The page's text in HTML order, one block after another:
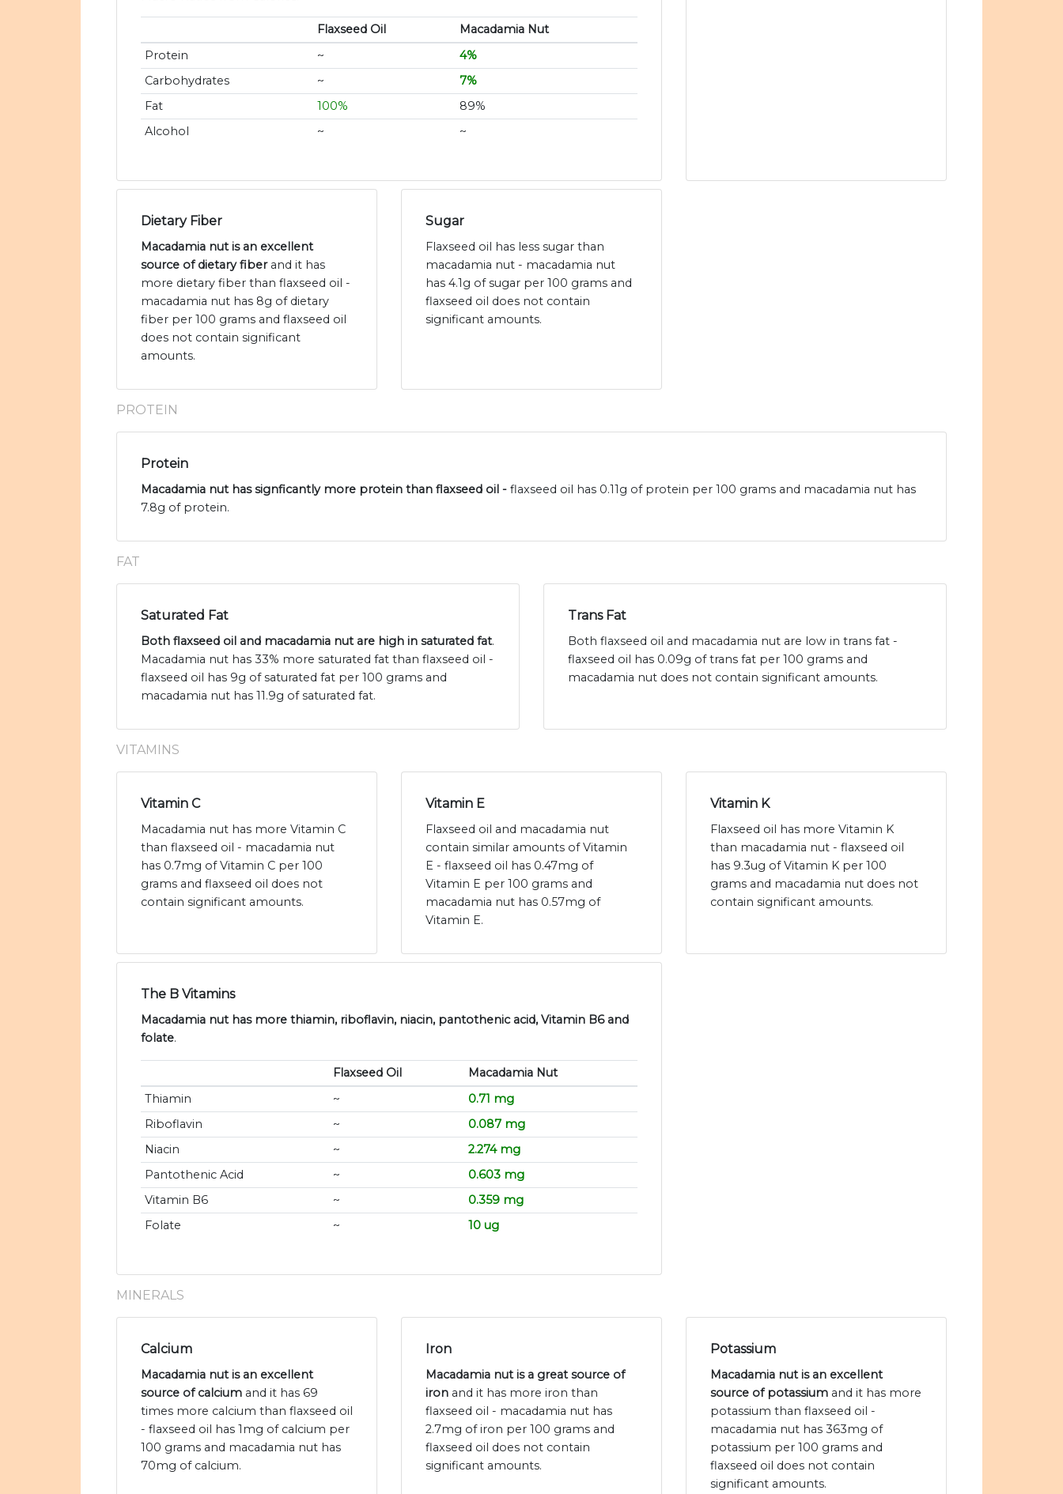
Flaxseed Oil
Macadamia Nut
Protein
~
4%
Carbohydrates
~
7%
Fat
100%
89%
Alcohol
~ ~
Dietary Fiber
Macadamia nut is an excellent
source of dietary fiberand it has
more dietary fiber than flaxseed oil -
macadamia nut has 8g of dietary
fiber per 100 grams and flaxseed oil
does not contain significant
amounts.
Sugar
Flaxseed oil has less sugar than
macadamia nut - macadamia nut
has 4.1g of sugar per 100 grams and
flaxseed oil does not contain
significant amounts.
PROTEIN
Protein
Macadamia nut has signficantly more protein than flaxseed oil - flaxseed oil has 0.11g of protein per 100 grams and macadamia nut has
7.8g of protein.
FAT
Saturated Fat
Both flaxseed oil and macadamia nut are high in saturated fat.
Macadamia nut has 33% more saturated fat than flaxseed oil -
flaxseed oil has 9g of saturated fat per 100 grams and
macadamia nut has 11.9g of saturated fat.
Trans Fat
Both flaxseed oil and macadamia nut are low in trans fat -
flaxseed oil has 0.09g of trans fat per 100 grams and
macadamia nut does not contain significant amounts.
VITAMINS
Vitamin C
Macadamia nut has more Vitamin C
than flaxseed oil - macadamia nut
has 0.7mg of Vitamin C per 100
grams and flaxseed oil does not
contain significant amounts.
Vitamin E
Flaxseed oil and macadamia nut
contain similar amounts of Vitamin
E - flaxseed oil has 0.47mg of
Vitamin E per 100 grams and
macadamia nut has 0.57mg of
Vitamin E.
Vitamin K
Flaxseed oil has more Vitamin K
than macadamia nut - flaxseed oil
has 9.3ug of Vitamin K per 100
grams and macadamia nut does not
contain significant amounts.
The B Vitamins
Macadamia nut has more thiamin, riboflavin, niacin, pantothenic acid, Vitamin B6 and
folate.
Flaxseed Oil
Macadamia Nut
Thiamin
~
0.71 mg
Riboflavin
~
0.087 mg
Niacin
~
2.274 mg
Pantothenic Acid
~
0.603 mg
Vitamin B6
~
0.359 mg
Folate
~ 10 ug
MINERALS
Calcium
Macadamia nut is an excellent
source of calcium and it has 69
times more calcium than flaxseed oil
- flaxseed oil has 1mg of calcium per
100 grams and macadamia nut has
70mg of calcium.
Iron
Macadamia nut is a great source of
iron and it has more iron than
flaxseed oil - macadamia nut has
2.7mg of iron per 100 grams and
flaxseed oil does not contain
significant amounts.
Potassium
Macadamia nut is an excellent
source of potassium and it has more
potassium than flaxseed oil -
macadamia nut has 363mg of
potassium per 100 grams and
flaxseed oil does not contain
significant amounts.